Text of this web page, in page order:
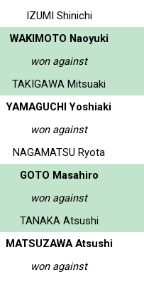
IZUMI Shinichi
WAKIMOTO Naoyuki
won against
TAKIGAWA Mitsuaki
YAMAGUCHI Yoshiaki
won against
NAGAMATSU Ryota
GOTO Masahiro
won against
TANAKA Atsushi
MATSUZAWA Atsushi
won against